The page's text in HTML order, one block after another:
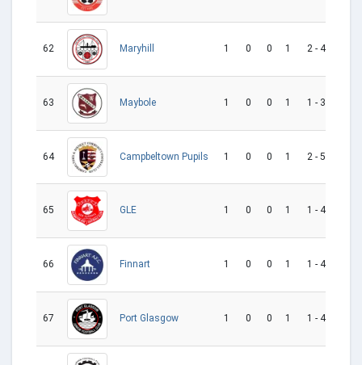
62 Maryhill 1 0 0 1 2 - 4
63 Maybole 1 0 0 1 1 - 3
64 Campbeltown Pupils 1 0 0 1 2 - 5
65 GLE 1 0 0 1 1 - 4
66 Finnart 1 0 0 1 1 - 4
67 Port Glasgow 1 0 0 1 1 - 4